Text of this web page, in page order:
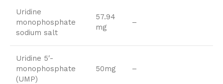
Uridine
monophosphate
sodium salt
57.94
mg
–
Uridine 5′-
monophosphate
(UMP)
50mg –